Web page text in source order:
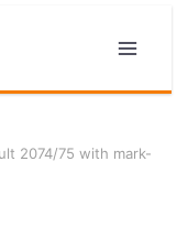
2074/75 with mark-